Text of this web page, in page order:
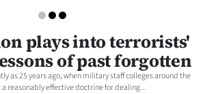
plays into terrorists'
of past forgotten
as 25 years ago, when military staff colleges around the
reasonably effective doctrine for dealing...